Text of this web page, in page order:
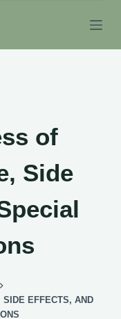
of
Side
SIDE EFFECTS, AND